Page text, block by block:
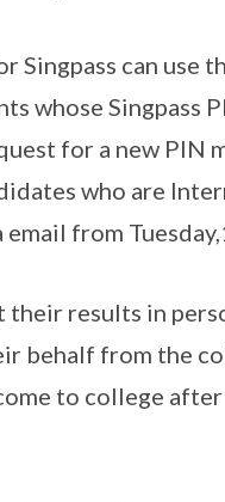
can use
whose Singpass
for a new PIN
who are
from
results in
behalf from the
to college